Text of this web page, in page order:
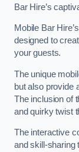
Bar Hire’s
Mobile Bar
designed to
your guests.
The unique
but also provide
The inclusion of
and quirky twist
The interactive
and skill-sharing